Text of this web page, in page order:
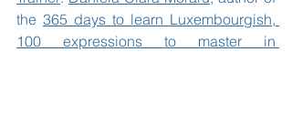
the 365 days to learn Luxembourgish,
100 expressions to master in